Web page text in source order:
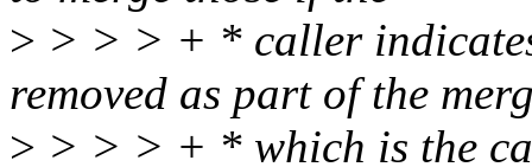
> > > > + * caller
removed as part of the
> > > > + * which is the